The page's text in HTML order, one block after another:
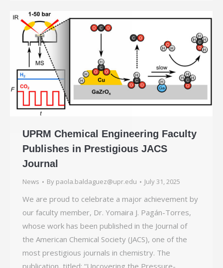
UPRM Chemical Engineering Faculty
Publishes in Prestigious JACS
Journal
News By paola.baldaguez@upr.edu July 31, 2025
We are proud to celebrate a major achievement by
our faculty member, Dr. Yomaira J. Pagán-Torres,
whose work has been published in the Journal of
the American Chemical Society (JACS), one of the
most prestigious journals in chemistry. The